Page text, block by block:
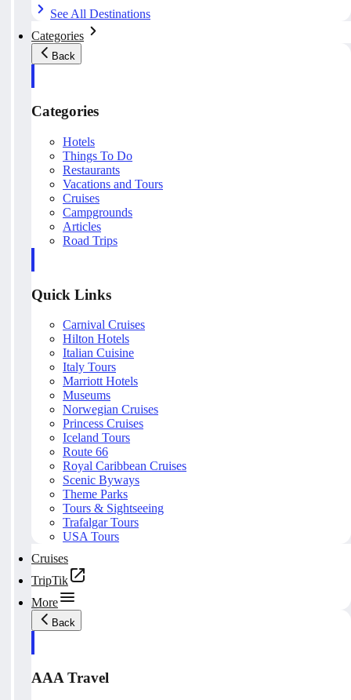
See All Destinations
Categories
Back
Categories
Hotels
Things To Do
Restaurants
Vacations and Tours
Cruises
Campgrounds
Articles
Road Trips
Quick Links
Carnival Cruises
Hilton Hotels
Italian Cuisine
Italy Tours
Marriott Hotels
Museums
Norwegian Cruises
Princess Cruises
Iceland Tours
Route 66
Royal Caribbean Cruises
Scenic Byways
Theme Parks
Tours & Sightseeing
Trafalgar Tours
USA Tours
Cruises
TripTik
More
Back
AAA Travel